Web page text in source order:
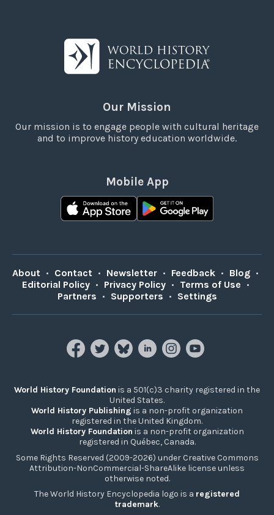
Our Mission
Our mission is to engage people with cultural heritage
and to improve history education worldwide.
Mobile App
About • Contact • Newsletter • Feedback • Blog •
Editorial Policy • Privacy Policy • Terms of Use •
Partners • Supporters • Settings
World History Foundation is a 501(c)3 charity registered in the
United States.
World History Publishing is a non-profit organization
registered in the United Kingdom.
World History Foundation is a non-profit organization
registered in Québec, Canada.
Some Rights Reserved (2009-2026) under Creative Commons
Attribution-NonCommercial-ShareAlike license unless
otherwise noted.
The World History Encyclopedia logo is a registered
trademark.